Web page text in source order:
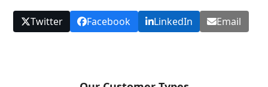
Twitter Facebook LinkedIn Email